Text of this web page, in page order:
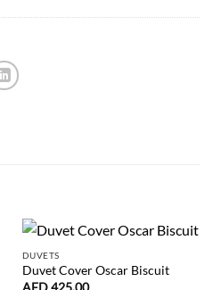
DUVETS
Duvet Cover Oscar Biscuit
AED425.00